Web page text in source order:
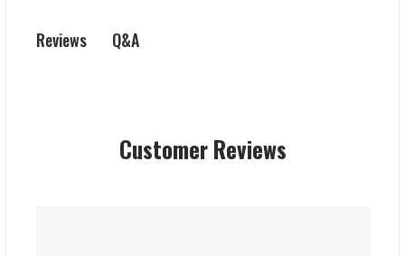
Reviews Q&A
Customer Reviews